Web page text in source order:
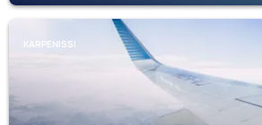
KARPENISSI